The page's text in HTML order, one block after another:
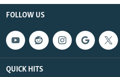
FOLLOW US
QUICK HITS